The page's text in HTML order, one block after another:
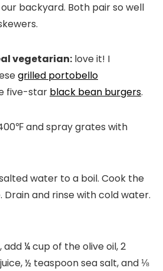
backyard. Both pair so well
vegetarian: love it! I
grilled portobello
five-star black bean burgers.
and spray grates with
water to a boil. Cook the
Drain and rinse with cold water.
add ¼ cup of the olive oil, 2
½ teaspoon sea salt, and ⅛